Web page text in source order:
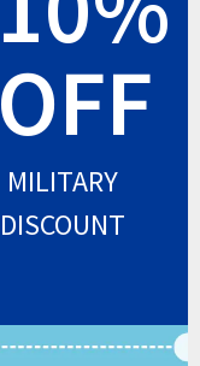
OFF
MILITARY
DISCOUNT